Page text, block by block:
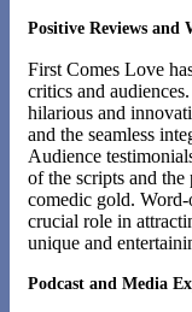
Positive Reviews and
First Comes Love
critics and
hilarious and
and the seamless
Audience
of the scripts and
comedic gold.
crucial role in
unique and
Podcast and Media